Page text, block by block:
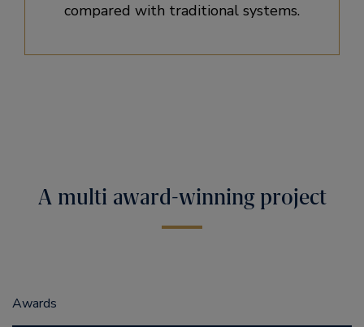
compared with traditional systems.
A multi award-winning project
Awards